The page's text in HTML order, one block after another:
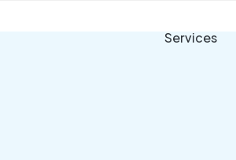
Services